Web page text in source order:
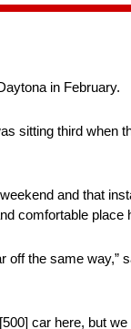
in February.
sitting third when
and that
comfortable place
off the same way,”
car here, but